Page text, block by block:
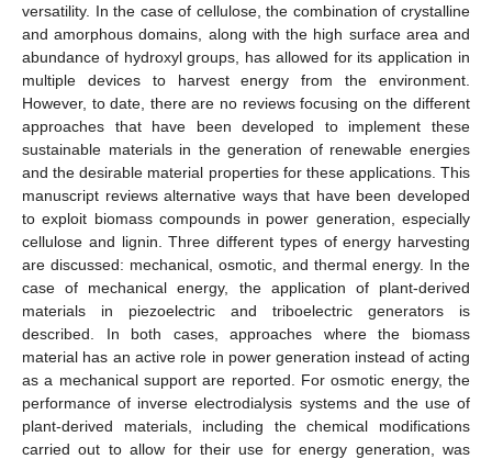
versatility. In the case of cellulose, the combination of crystalline
and amorphous domains, along with the high surface area and
abundance of hydroxyl groups, has allowed for its application in
multiple devices to harvest energy from the environment.
However, to date, there are no reviews focusing on the different
approaches that have been developed to implement these
sustainable materials in the generation of renewable energies
and the desirable material properties for these applications. This
manuscript reviews alternative ways that have been developed
to exploit biomass compounds in power generation, especially
cellulose and lignin. Three different types of energy harvesting
are discussed: mechanical, osmotic, and thermal energy. In the
case of mechanical energy, the application of plant-derived
materials in piezoelectric and triboelectric generators is
described. In both cases, approaches where the biomass
material has an active role in power generation instead of acting
as a mechanical support are reported. For osmotic energy, the
performance of inverse electrodialysis systems and the use of
plant-derived materials, including the chemical modifications
carried out to allow for their use for energy generation, was